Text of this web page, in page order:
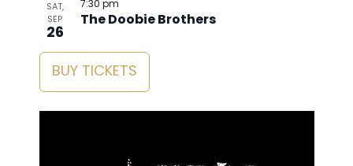
SAT,
SEP
26
The Doobie Brothers
7:30 pm
BUY TICKETS